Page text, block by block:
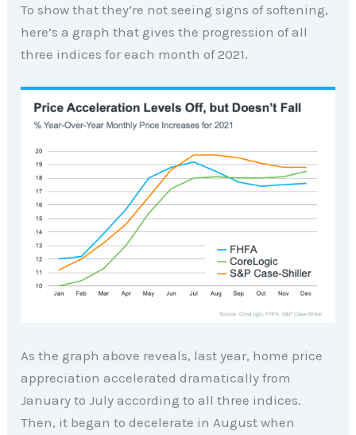
To show that they’re not seeing signs of softening,
here’s a graph that gives the progression of all
three indices for each month of 2021.
As the graph above reveals, last year, home price
appreciation accelerated dramatically from
January to July according to all three indices.
Then, it began to decelerate in August when